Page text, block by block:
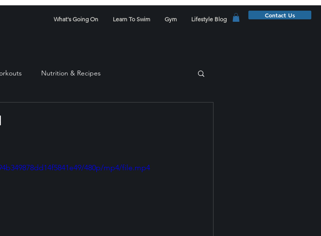
What's Going On Learn To Swim Gym Lifestyle Blog
Contact Us
Nutrition & Recipes
480p/mp4/file.mp4